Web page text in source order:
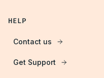
HELP
Contact us
Get Support